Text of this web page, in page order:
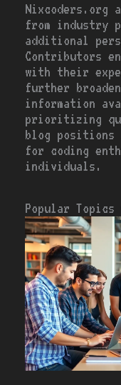
Nixcoders.org
from industry
additional
Contributors
with their
further
information
prioritizing
blog
for coding
individuals.
Popular Topics